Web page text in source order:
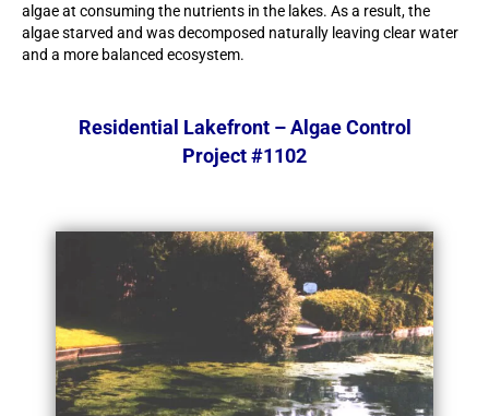
algae at consuming the nutrients in the lakes. As a result, the
algae starved and was decomposed naturally leaving clear water
and a more balanced ecosystem.
Residential Lakefront – Algae Control
Project #1102